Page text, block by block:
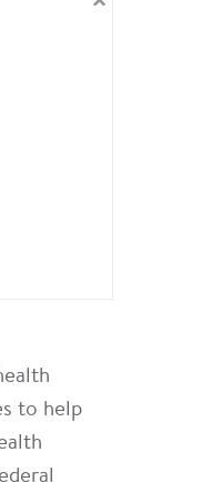
to help